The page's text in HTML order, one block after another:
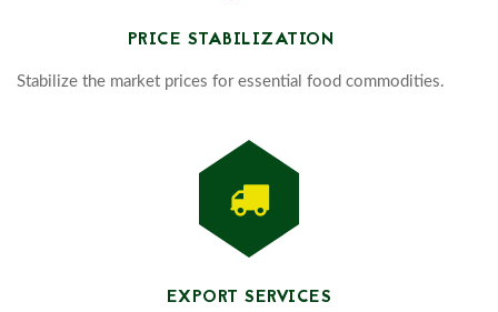
PRICE STABILIZATION
Stabilize the market prices for essential food commodities.
EXPORT SERVICES